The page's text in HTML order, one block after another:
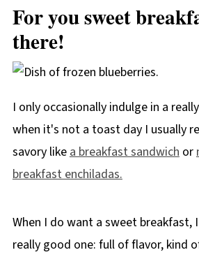
For you sweet
there!
I only occasionally indulge in a
when it's not a toast day I usually
savory like a breakfast sandwich or
breakfast enchiladas.
When I do want a sweet breakfast,
really good one: full of flavor, kind